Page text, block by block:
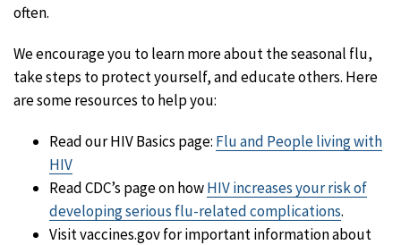
often.
We encourage you to learn more about the seasonal flu,
take steps to protect yourself, and educate others. Here
are some resources to help you:
Read our HIV Basics page: Flu and People living with
HIV
Read CDC’s page on howHIV increases your risk of
developing serious flu-related complications.
Visit vaccines.gov for important information about